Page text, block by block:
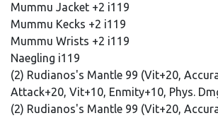
Mummu Jacket +2 i119
Mummu Kecks +2 i119
Mummu Wrists +2 i119
Naegling i119
(2) Rudianos's Mantle 99 (Vit+20,
Attack+20, Vit+10, Enmity+10, Phys.
(2) Rudianos's Mantle 99 (Vit+20,